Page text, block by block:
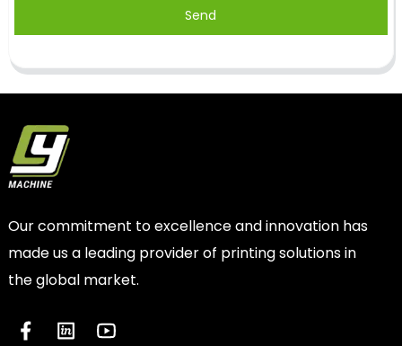
Send
Our commitment to excellence and innovation has
made us a leading provider of printing solutions in
the global market.